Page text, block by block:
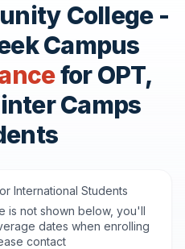
College -
Campus
for OPT,
Camps
International Students
is not shown below, you'll
dates when enrolling
contact